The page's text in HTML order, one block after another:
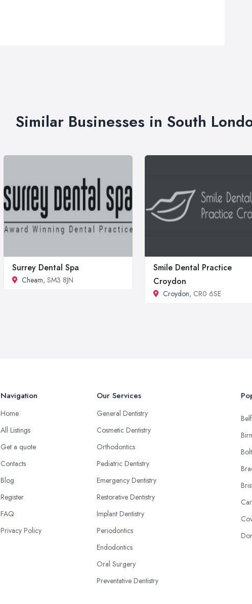
Similar Businesses in South
Surrey Dental Spa
Cheam, SM3 8JN
Smile Dental Practice
Croydon
Croydon, CR0 6SE
Navigation
Home
All Listings
Get a quote
Contacts
Blog
Register
FAQ
Privacy Policy
Our Services
General Dentistry
Cosmetic Dentistry
Orthodontics
Pediatric Dentistry
Emergency Dentistry
Restorative Dentistry
Implant Dentistry
Periodontics
Endodontics
Oral Surgery
Preventative Dentistry